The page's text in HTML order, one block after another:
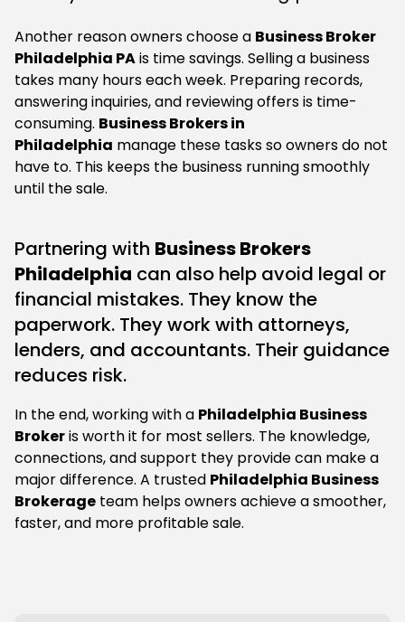
Another reason owners choose a Business Broker
Philadelphia PAis time savings. Selling a business
takes many hours each week. Preparing records,
answering inquiries, and reviewing offers is time-
consuming. Business Brokers in
Philadelphia manage these tasks so owners do not
have to. This keeps the business running smoothly
until the sale.
Partnering with Business Brokers
Philadelphia can also help avoid legal or
financial mistakes. They know the
paperwork. They work with attorneys,
lenders, and accountants. Their guidance
reduces risk.
In the end, working with a Philadelphia Business
Brokeris worth it for most sellers. The knowledge,
connections, and support they provide can make a
major difference. A trusted Philadelphia Business
Brokerage team helps owners achieve a smoother,
faster, and more profitable sale.